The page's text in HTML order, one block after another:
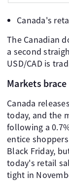
Canada's
The Canadian
a second
USD/CAD is
Markets
Canada
today, and the
following a
entice
Black Friday,
today's retail
tight in